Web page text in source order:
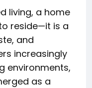
living, a home
reside—it is a
and
increasingly
environments,
as a